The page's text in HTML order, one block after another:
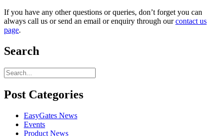
If you have any other questions or queries, don’t forget you can
always call us or send an email or enquiry through ourcontact us
page.
Search
Post Categories
EasyGates News
Events
Product News